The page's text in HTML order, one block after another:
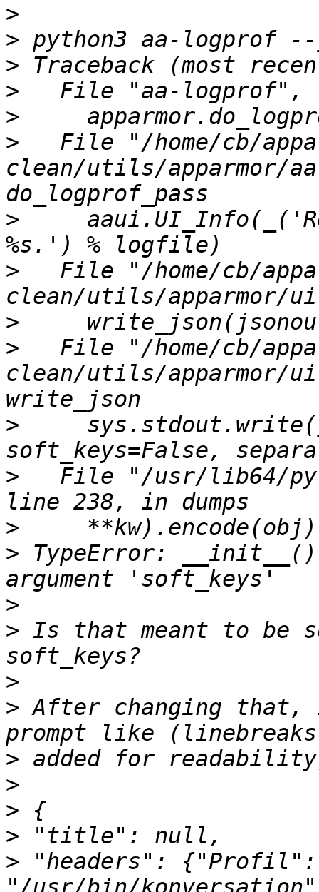
>
>
>
>
>
>
File "/home/cb/
clean/utils/apparmor/
>
>
File "/home/cb/
>
>
File "/home/cb/
clean/utils/
>
>
File "/usr/lib64/
>
> TypeError: __init__()
>
> Is that meant to be
>
> After changing
>
>
>
>
> "headers": {"Profil":